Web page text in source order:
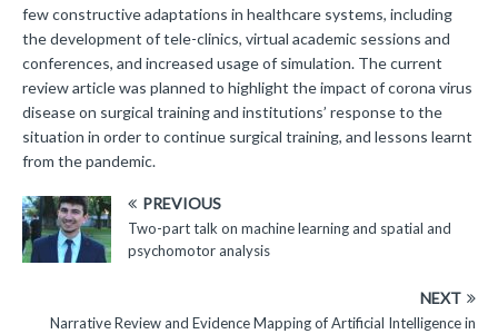
few constructive adaptations in healthcare systems, including
the development of tele-clinics, virtual academic sessions and
conferences, and increased usage of simulation. The current
review article was planned to highlight the impact of corona virus
disease on surgical training and institutions’ response to the
situation in order to continue surgical training, and lessons learnt
from the pandemic.
PREVIOUS
Two-part talk on machine learning and spatial and
psychomotor analysis
NEXT
Narrative Review and Evidence Mapping of Artificial Intelligence in